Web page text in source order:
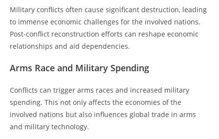
Military conflicts often cause significant destruction, leading
to immense economic challenges for the involved nations.
Post-conflict reconstruction efforts can reshape economic
relationships and aid dependencies.
Arms Race and Military Spending
Conflicts can trigger arms races and increased military
spending. This not only affects the economies of the
involved nations but also influences global trade in arms
and military technology.